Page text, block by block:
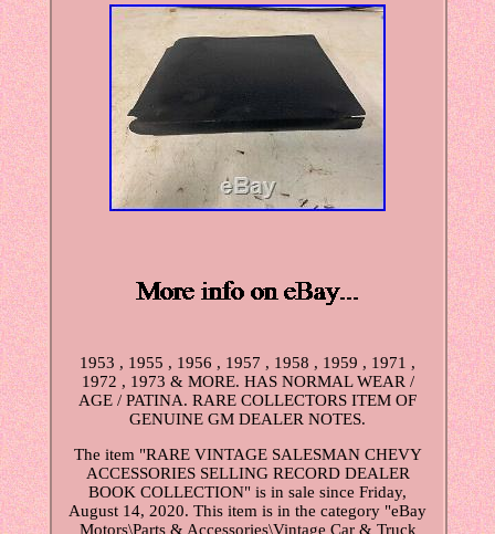
1953 , 1955 , 1956 , 1957 , 1958 , 1959 , 1971 ,
1972 , 1973 & MORE. HAS NORMAL WEAR /
AGE / PATINA. RARE COLLECTORS ITEM OF
GENUINE GM DEALER NOTES.
The item "RARE VINTAGE SALESMAN CHEVY
ACCESSORIES SELLING RECORD DEALER
BOOK COLLECTION" is in sale since Friday,
August 14, 2020. This item is in the category "eBay
Motors\Parts & Accessories\Vintage Car & Truck